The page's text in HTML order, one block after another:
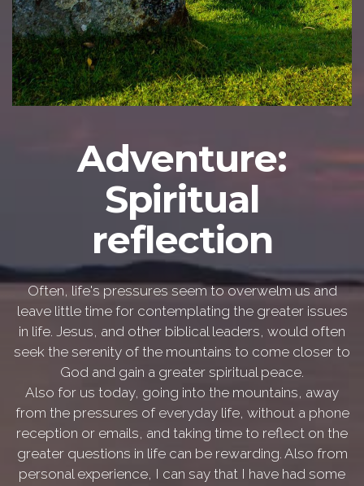
Adventure:
Spiritual
reflection
Often, life's pressures seem to overwelm us and
leave little time for contemplating the greater issues
in life. Jesus, and other biblical leaders, would often
seek the serenity of the mountains to come closer to
God and gain a greater spiritual peace.
Also for us today, going into the mountains, away
from the pressures of everyday life, without a phone
reception or emails, and taking time to reflect on the
greater questions in life can be rewarding. Also from
personal experience, I can say that I have had some